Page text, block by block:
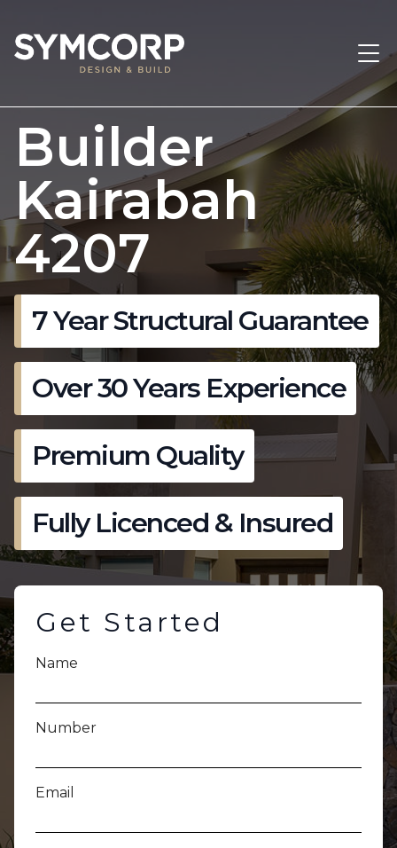
Builder
Kairabah
4207
7 Year Structural Guarantee
Over 30 Years Experience
Premium Quality
Fully Licenced & Insured
Get Started
Name
Number
Email